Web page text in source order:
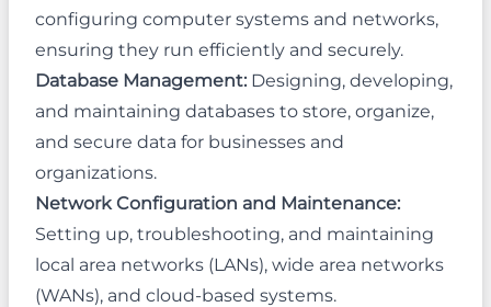
configuring computer systems and networks,
ensuring they run efficiently and securely.
Database Management: Designing, developing,
and maintaining databases to store, organize,
and secure data for businesses and
organizations.
Network Configuration and Maintenance:
Setting up, troubleshooting, and maintaining
local area networks (LANs), wide area networks
(WANs), and cloud-based systems.